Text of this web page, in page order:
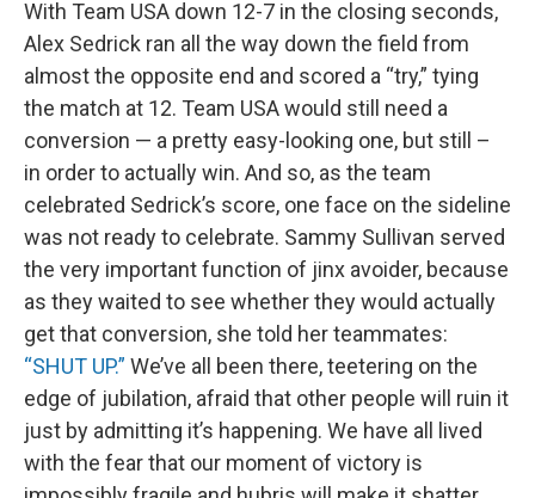
With Team USA down 12-7 in the closing seconds,
Alex Sedrick ran all the way down the field from
almost the opposite end and scored a “try,” tying
the match at 12. Team USA would still need a
conversion — a pretty easy-looking one, but still –
in order to actually win. And so, as the team
celebrated Sedrick’s score, one face on the sideline
was not ready to celebrate. Sammy Sullivan served
the very important function of jinx avoider, because
as they waited to see whether they would actually
get that conversion, she told her teammates:
“SHUT UP.” We’ve all been there, teetering on the
edge of jubilation, afraid that other people will ruin it
just by admitting it’s happening. We have all lived
with the fear that our moment of victory is